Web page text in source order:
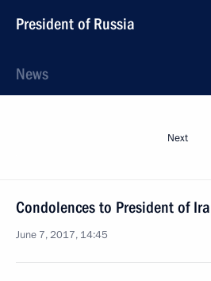
President of Russia
News
Next
Condolences to President of
June 7, 2017, 14:45